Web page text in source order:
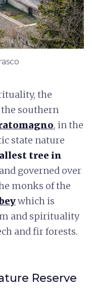
the
the southern
, in the
state nature
tree in
governed over
monks of the
which is
and spirituality
and fir forests.
Reserve